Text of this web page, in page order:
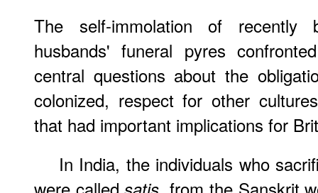
The self-immolation of recently
husbands' funeral pyres
central questions about the
colonized, respect for other
that had important implications for
In India, the individuals who